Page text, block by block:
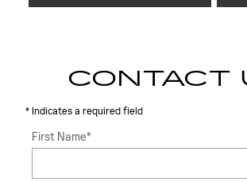
CONTACT
* Indicates a required field
First Name*